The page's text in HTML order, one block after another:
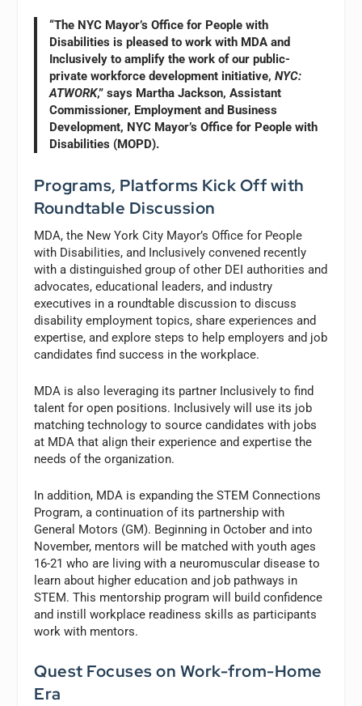
“The NYC Mayor’s Office for People with
Disabilities is pleased to work with MDA and
Inclusively to amplify the work of our public-
private workforce development initiative,NYC:
ATWORK,” says Martha Jackson, Assistant
Commissioner, Employment and Business
Development, NYC Mayor’s Office for People with
Disabilities (MOPD).
Programs, Platforms Kick Off with
Roundtable Discussion
MDA, the New York City Mayor’s Office for People
with Disabilities, and Inclusively convened recently
with a distinguished group of other DEI authorities and
advocates, educational leaders, and industry
executives in a roundtable discussion to discuss
disability employment topics, share experiences and
expertise, and explore steps to help employers and job
candidates find success in the workplace.
MDA is also leveraging its partner Inclusively to find
talent for open positions. Inclusively will use its job
matching technology to source candidates with jobs
at MDA that align their experience and expertise the
needs of the organization.
In addition, MDA is expanding the STEM Connections
Program, a continuation of its partnership with
General Motors (GM). Beginning in October and into
November, mentors will be matched with youth ages
16-21 who are living with a neuromuscular disease to
learn about higher education and job pathways in
STEM. This mentorship program will build confidence
and instill workplace readiness skills as participants
work with mentors.
Quest Focuses on Work-from-Home
Era